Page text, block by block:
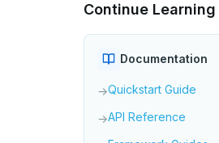
Continue Learning
Documentation
→Quickstart Guide
→API Reference